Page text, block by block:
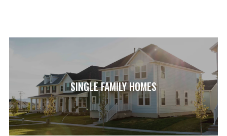
SINGLE FAMILY HOMES